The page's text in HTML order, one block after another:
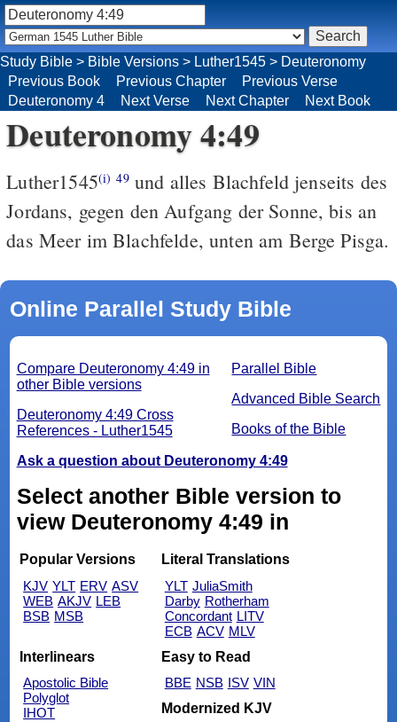
Study Bible > Bible Versions > Luther1545 > Deuteronomy
Previous Book
Previous Chapter
Previous Verse
Deuteronomy 4
Next Verse Next Chapter Next Book
Deuteronomy 4:49
Luther1545(i) 49und alles Blachfeld jenseits des
Jordans, gegen den Aufgang der Sonne, bis an
das Meer im Blachfelde, unten am Berge Pisga.
Online Parallel Study Bible
Parallel Bible
Advanced Bible Search
Books of the Bible
Compare Deuteronomy 4:49 in
other Bible versions
Deuteronomy 4:49 Cross
References - Luther1545
Ask a question about Deuteronomy 4:49
Select another Bible version to
view Deuteronomy 4:49 in
Popular Versions
KJV YLT ERV ASV
WEB AKJV LEB
BSB MSB
Literal Translations
YLT JuliaSmith
Darby Rotherham
Concordant LITV
ECB ACV MLV
Interlinears
Apostolic Bible
Polyglot
IHOT
Easy to Read
BBE NSB ISV VIN
Modernized KJV